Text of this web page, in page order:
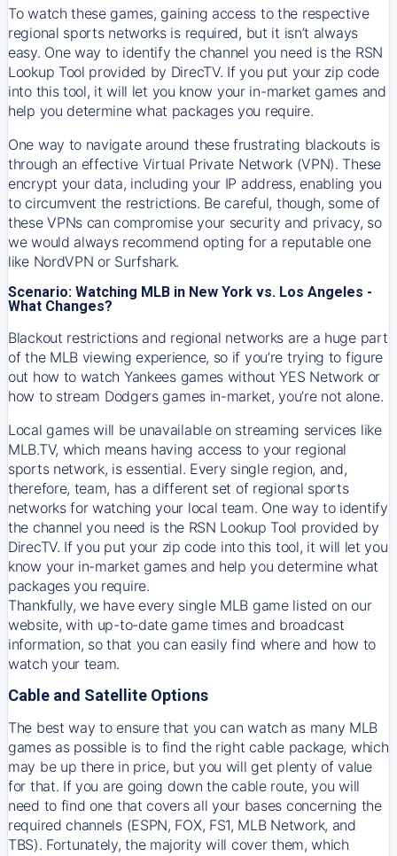
To watch these games, gaining access to the respective
regional sports networks is required, but it isn’t always
easy. One way to identify the channel you need is the RSN
Lookup Tool provided by DirecTV. If you put your zip code
into this tool, it will let you know your in-market games and
help you determine what packages you require.
One way to navigate around these frustrating blackouts is
through an effective Virtual Private Network (VPN). These
encrypt your data, including your IP address, enabling you
to circumvent the restrictions. Be careful, though, some of
these VPNs can compromise your security and privacy, so
we would always recommend opting for a reputable one
like NordVPN or Surfshark.
Scenario: Watching MLB in New York vs. Los Angeles -
What Changes?
Blackout restrictions and regional networks are a huge part
of the MLB viewing experience, so if you’re trying to figure
out how to watch Yankeesgames without YES Network or
how to stream Dodgersgames in-market, you’re not alone.
Local games will be unavailable on streaming services like
MLB.TV, which means having access to your regional
sports network, is essential. Every single region, and,
therefore, team, has a different set of regional sports
networks for watching your local team. One way to identify
the channel you need is the RSN Lookup Tool provided by
DirecTV. If you put your zip code into this tool, it will let you
know your in-market games and help you determine what
packages you require.
Thankfully, we have every single MLB game listed on our
website, with up-to-date game times and broadcast
information, so that you can easily find where and how to
watch your team.
Cable and Satellite Options
The best way to ensure that you can watch as many MLB
games as possible is to find the right cable package, which
may be up there in price, but you will get plenty of value
for that. If you are going down the cable route, you will
need to find one that covers all your bases concerning the
required channels (ESPN, FOX, FS1, MLB Network, and
TBS). Fortunately, the majority will cover them, which